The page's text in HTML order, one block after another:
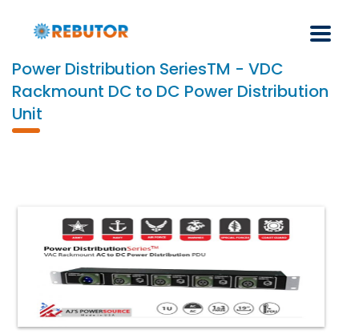
Power Distribution SeriesTM - VDC
Rackmount DC to DC Power Distribution
Unit